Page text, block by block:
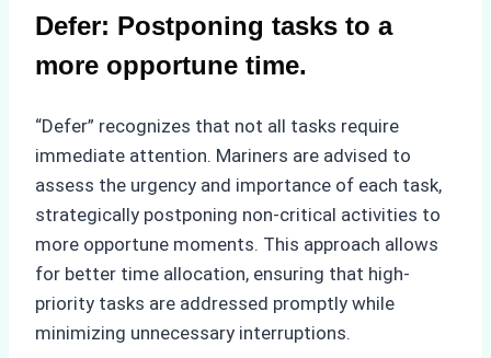
Defer: Postponing tasks to a
more opportune time.
“Defer” recognizes that not all tasks require
immediate attention. Mariners are advised to
assess the urgency and importance of each task,
strategically postponing non-critical activities to
more opportune moments. This approach allows
for better time allocation, ensuring that high-
priority tasks are addressed promptly while
minimizing unnecessary interruptions.